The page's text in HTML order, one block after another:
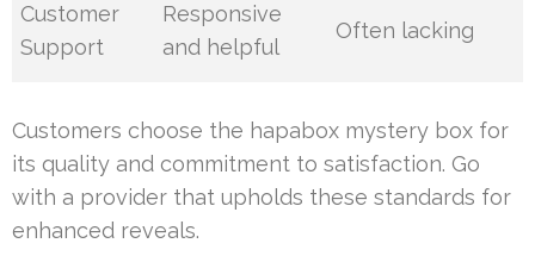
Customer
Support
Responsive
and helpful
Often lacking
Customers choose the hapabox mystery box for
its quality and commitment to satisfaction. Go
with a provider that upholds these standards for
enhanced reveals.